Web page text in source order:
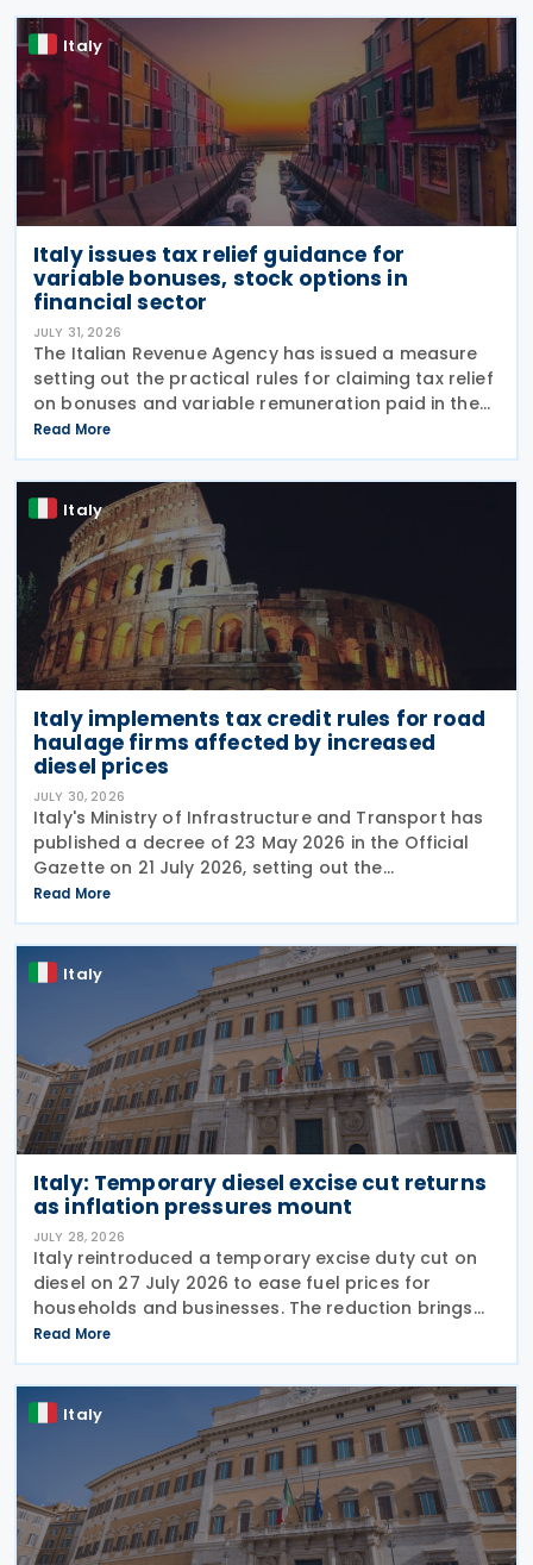
Italy
Italy issues tax relief guidance for
variable bonuses, stock options in
financial sector
JULY 31, 2026
The Italian Revenue Agency has issued a measure
setting out the practical rules for claiming tax relief
on bonuses and variable remuneration paid in the
form of bonuses and stock options in the financial
sector. The measure, signed by the
Read More
Italy
Italy implements tax credit rules for road
haulage firms affected by increased
diesel prices
JULY 30, 2026
Italy's Ministry of Infrastructure and Transport has
published a decree of 23 May 2026 in the Official
Gazette on 21 July 2026, setting out the
implementing rules for a temporary tax credit to
support the road haulage sector in response to the
Read More
Italy
Italy: Temporary diesel excise cut returns
as inflation pressures mount
JULY 28, 2026
Italy reintroduced a temporary excise duty cut on
diesel on 27 July 2026 to ease fuel prices for
households and businesses. The reduction brings
state spending to EUR 125 million when combined
with tax breaks for truck drivers and farming
Read More
Italy